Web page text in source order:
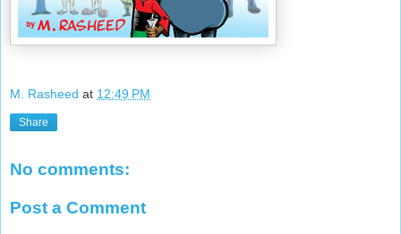
M. Rasheed at 12:49 PM
Share
No comments:
Post a Comment